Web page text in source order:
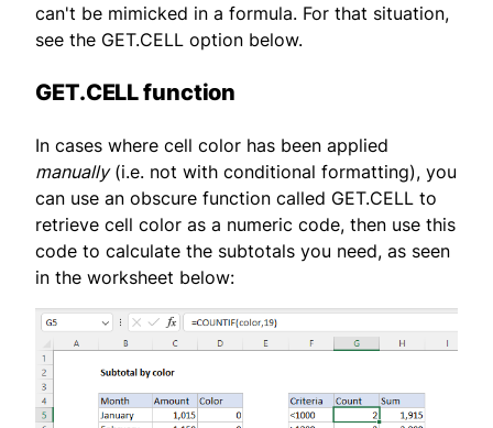
can't be mimicked in a formula. For that situation,
see the GET.CELL option below.
GET.CELL function
In cases where cell color has been applied
manually(i.e. not with conditional formatting), you
can use an obscure function called GET.CELL to
retrieve cell color as a numeric code, then use this
code to calculate the subtotals you need, as seen
in the worksheet below: